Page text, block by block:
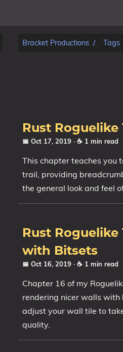
Bracket Productions Tags
Rust
📅 Oct 17, 2019 · ☕ 1 min read
This chapter teaches you
trail, providing
the general look and feel
Rust
with Bitsets
📅 Oct 16, 2019 · ☕ 1 min read
Chapter 16 of my
rendering nicer walls
adjust your wall tile to
quality.